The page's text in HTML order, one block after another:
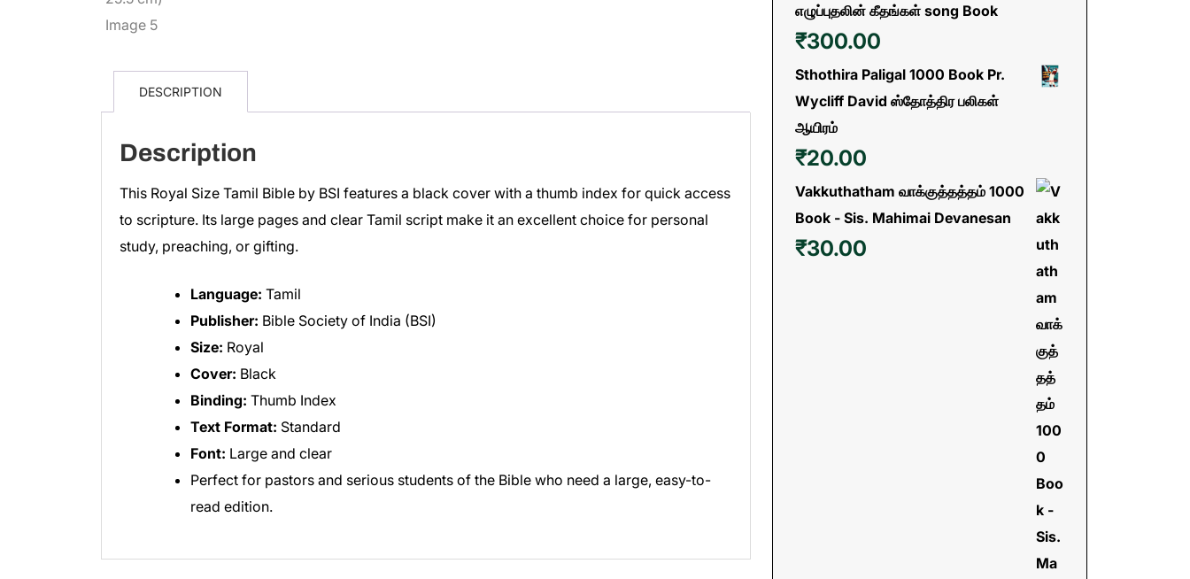
DESCRIPTION
Description
This Royal Size Tamil Bible by BSI features a black cover with a thumb index for quick access
to scripture. Its large pages and clear Tamil script make it an excellent choice for personal
study, preaching, or gifting.
Language: Tamil
Publisher: Bible Society of India (BSI)
Size: Royal
Cover: Black
Binding: Thumb Index
Text Format: Standard
Font: Large and clear
Perfect for pastors and serious students of the Bible who need a large, easy-to-
read edition.
எழுப்புதலின் கீதங்கள் song Book
₹300.00
Sthothira Paligal 1000 Book Pr.
Wycliff David ஸ்தோத்திர பலிகள்
ஆயிரம்
₹20.00
Vakkuthatham வாக்குத்தத்தம் 1000
Book - Sis. Mahimai Devanesan
₹30.00